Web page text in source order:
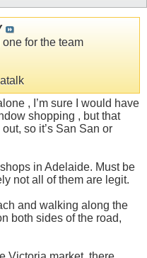
for the team
, I’m sure I would have
shopping , but that
so it’s San San or
in Adelaide. Must be
not all of them are legit.
and walking along the
both sides of the road,